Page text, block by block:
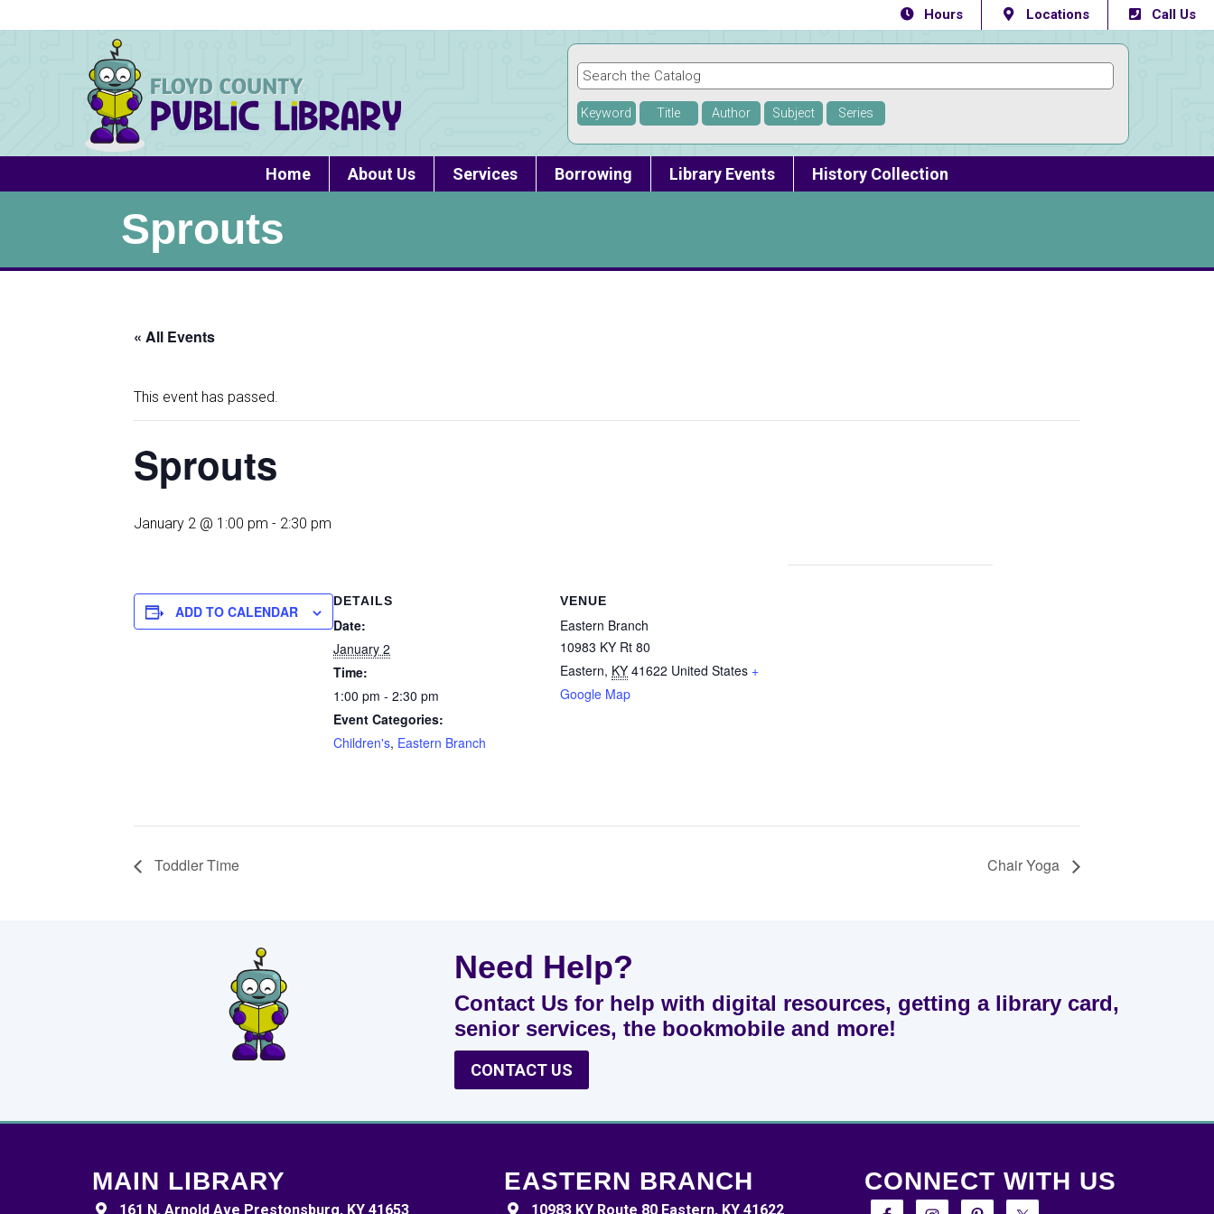
Hours Locations Call Us
Keyword Title Author Subject Series
Home About Us Services Borrowing Library Events History Collection
Sprouts
« All Events
This event has passed.
Sprouts
January 2 @ 1:00 pm - 2:30 pm
ADD TO CALENDAR
DETAILS
Date:
January 2
Time:
1:00 pm - 2:30 pm
Event Categories:
Children's, Eastern Branch
VENUE
Eastern Branch
10983 KY Rt 80
Eastern, KY 41622 United States +
Google Map
Toddler Time Chair Yoga
Need Help?
Contact Us for help with digital resources, getting a library card,
senior services, the bookmobile and more!
CONTACT US
MAIN LIBRARY
161 N. Arnold Ave Prestonsburg, KY 41653
EASTERN BRANCH
10983 KY Route 80 Eastern, KY 41622
CONNECT WITH US